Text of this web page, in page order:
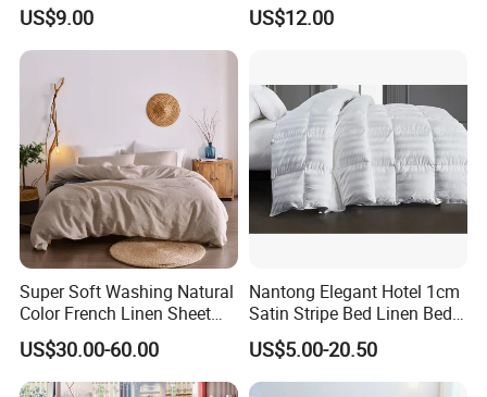
US$9.00 US$12.00
Super Soft Washing Natural
Color French Linen Sheet
Sets
US$30.00-60.00
Nantong Elegant Hotel 1cm
Satin Stripe Bed Linen Bed
Sheet Bedding Set
US$5.00-20.50